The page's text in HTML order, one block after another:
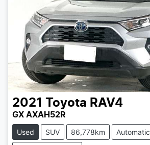
2021 Toyota RAV4
GX AXAH52R
Used SUV 86,778km Automatic